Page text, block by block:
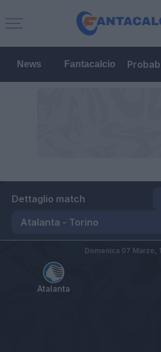
News Fantacalcio
Dettaglio match
Atalanta
Domenica 07 Marzo,